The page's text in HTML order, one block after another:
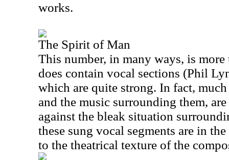
works.
The Spirit of Man
This number, in many ways, is more
does contain vocal sections (Phil
which are quite strong. In fact,
and the music surrounding them,
against the bleak situation
these sung vocal segments are in
to the theatrical texture of the